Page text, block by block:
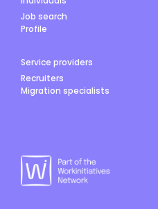
Job search
Profile
Service providers
Recruiters
Migration specialists